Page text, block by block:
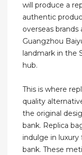
will produce a
authentic
overseas
Guangzhou
landmark in the
hub.
This is where
quality
the original
bank. Replica
indulge in
bank. These